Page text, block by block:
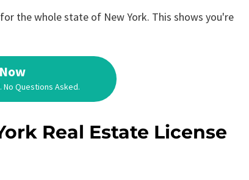
the whole state of New York. This shows you're
No Questions Asked.
Real Estate License